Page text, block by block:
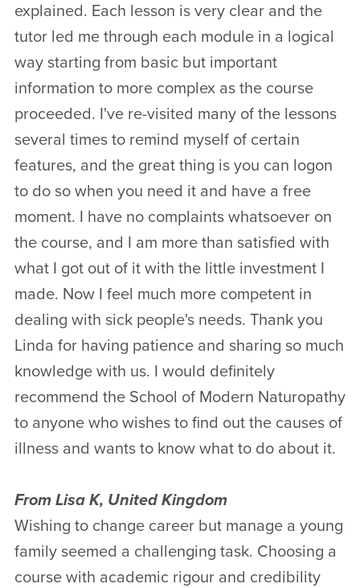
explained. Each lesson is very clear and the
tutor led me through each module in a logical
way starting from basic but important
information to more complex as the course
proceeded. I've re-visited many of the lessons
several times to remind myself of certain
features, and the great thing is you can logon
to do so when you need it and have a free
moment. I have no complaints whatsoever on
the course, and I am more than satisfied with
what I got out of it with the little investment I
made. Now I feel much more competent in
dealing with sick people's needs. Thank you
Linda for having patience and sharing so much
knowledge with us. I would definitely
recommend the School of Modern Naturopathy
to anyone who wishes to find out the causes of
illness and wants to know what to do about it.
From Lisa K, United Kingdom
Wishing to change career but manage a young
family seemed a challenging task. Choosing a
course with academic rigour and credibility